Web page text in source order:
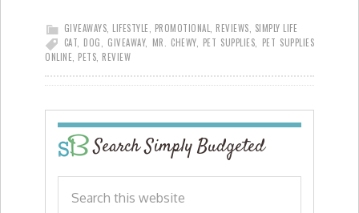
GIVEAWAYS LIFESTYLE PROMOTIONAL REVIEWS SIMPLY LIFE
CAT DOG GIVEAWAY, MR. CHEWY, PET SUPPLIES
PET SUPPLIES
ONLINE PETS REVIEW
Search Simply Budgeted